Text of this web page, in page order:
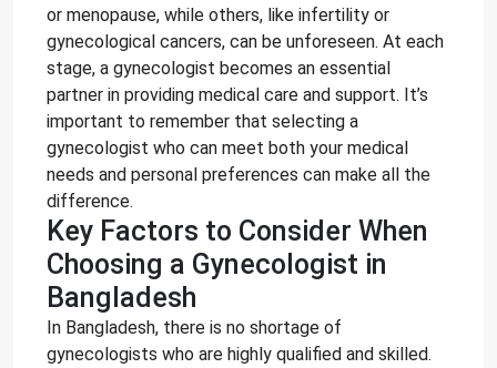
or menopause, while others, like infertility or
gynecological cancers, can be unforeseen. At each
stage, a gynecologist becomes an essential
partner in providing medical care and support. It’s
important to remember that selecting a
gynecologist who can meet both your medical
needs and personal preferences can make all the
difference.
Key Factors to Consider When
Choosing a Gynecologist in
Bangladesh
In Bangladesh, there is no shortage of
gynecologists who are highly qualified and skilled.